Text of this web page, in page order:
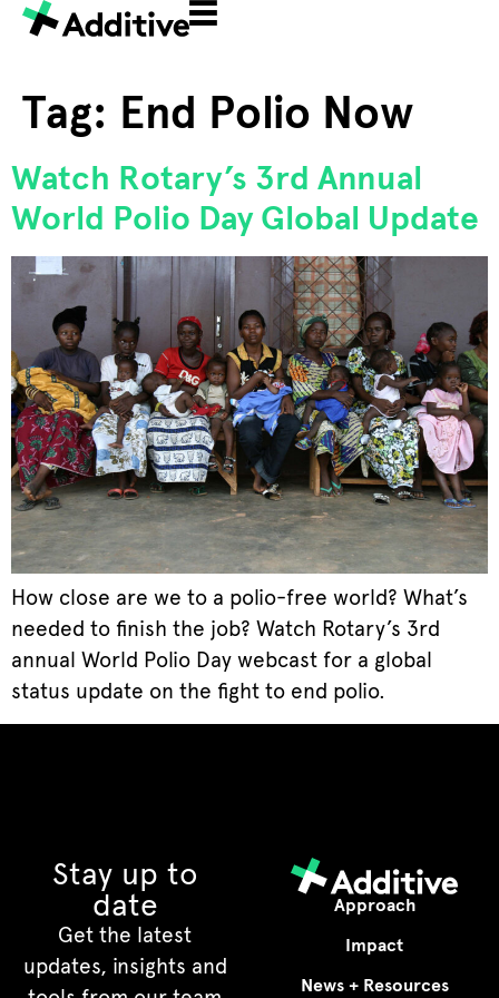
Tag: End Polio Now
Watch Rotary’s 3rd Annual
World Polio Day Global Update
How close are we to a polio-free world? What’s
needed to finish the job? Watch Rotary’s 3rd
annual World Polio Day webcast for a global
status update on the fight to end polio.
Approach
Impact
News + Resources
Stay up to
date
Get the latest
updates, insights and